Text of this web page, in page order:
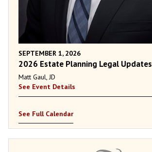
SEPTEMBER 1, 2026
2026 Estate Planning Legal Updates
Matt Gaul, JD
See Event Details
See Full Calendar